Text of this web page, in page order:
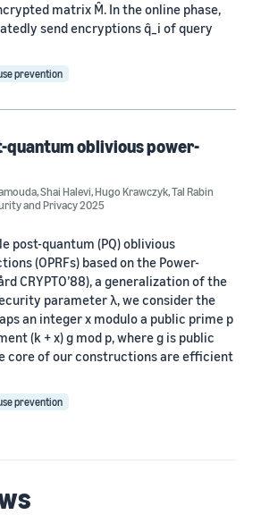
matrix M̂. In the online phase,
send encryptions q̂_i of query
prevention
quantum oblivious power-
,Shai Halevi,Hugo Krawczyk,Tal Rabin
and Privacy 2025
post-quantum (PQ) oblivious
(OPRFs) based on the Power-
CRYPTO’88), a generalization of the
parameter λ, we consider the
an integer x modulo a public prime p
(k + x) g mod p, where g is public
core of our constructions are efficient
prevention